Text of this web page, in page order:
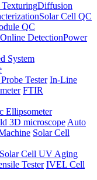
TexturingDiffusion
Solar Cell QC
QC
DetectionPower
System
Tester In-Line
FTIR
Ellipsometer
3D microscope Auto
Solar Cell
Solar Cell UV Aging
Tester IVEL Cell